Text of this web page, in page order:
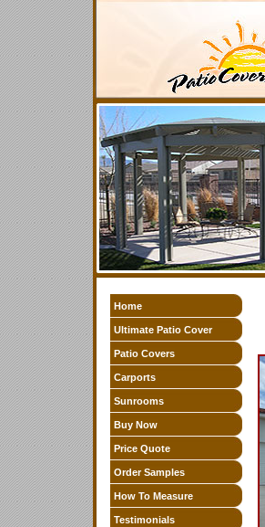
Home
Ultimate Patio Cover
Patio Covers
Carports
Sunrooms
Buy Now
Price Quote
Order Samples
How To Measure
Testimonials